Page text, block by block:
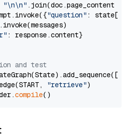
"\n\n" .join(doc.page_content
"question" : state[
: response.content}
and test
"retrieve")
compile